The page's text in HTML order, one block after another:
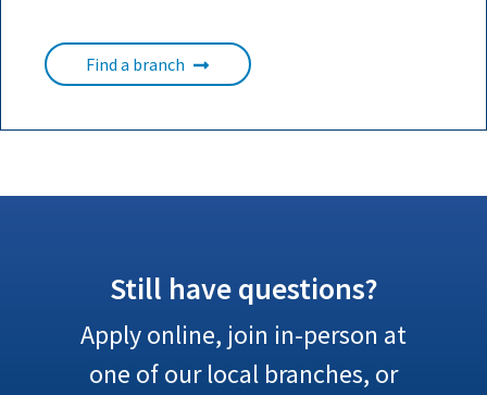
Find a branch
Still have questions?
Apply online, join in-person at
one of our local branches, or